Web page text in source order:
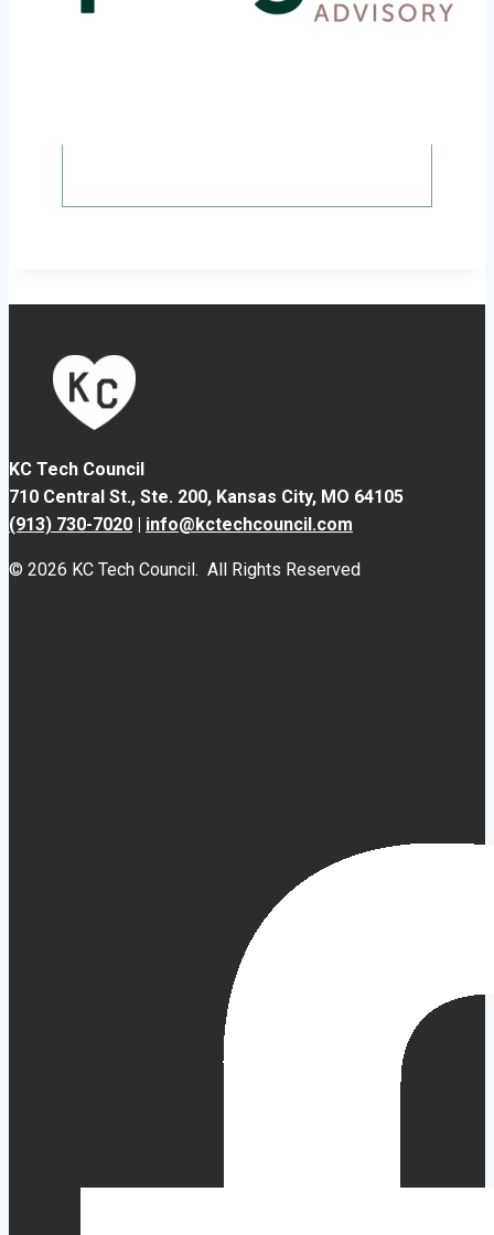
KC Tech Council
710 Central St., Ste. 200, Kansas City, MO 64105
(913) 730-7020
info@kctechcouncil.com
© 2026 KC Tech Council. All Rights Reserved